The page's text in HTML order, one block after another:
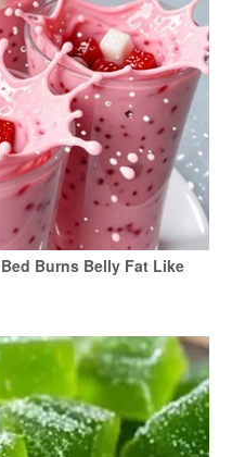
Burns Belly Fat Like